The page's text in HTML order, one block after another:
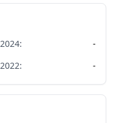
2024:
-
2022: -